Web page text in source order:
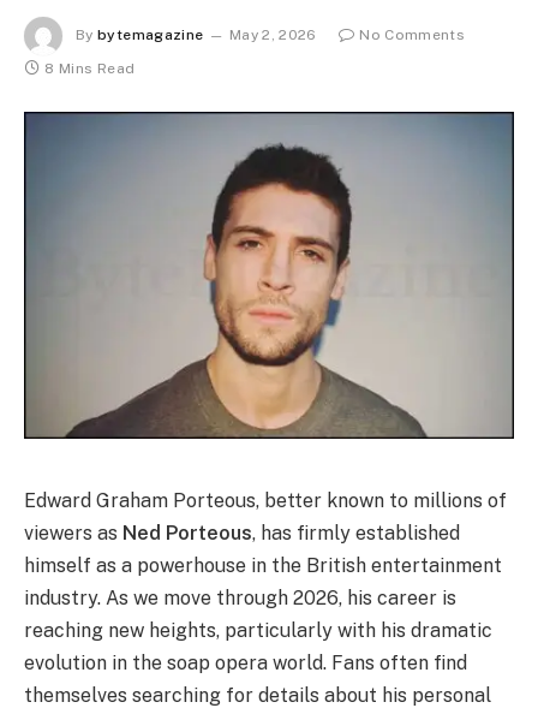
By bytemagazine May 2, 2026
No Comments
8 Mins Read
Edward Graham Porteous, better known to millions of
viewers as Ned Porteous, has firmly established
himself as a powerhouse in the British entertainment
industry. As we move through 2026, his career is
reaching new heights, particularly with his dramatic
evolution in the soap opera world. Fans often find
themselves searching for details about his personal